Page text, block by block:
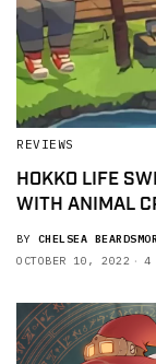
REVIEWS
HOKKO LIFE
WITH ANIMAL
BY CHELSEA
OCTOBER 10, 2022
4